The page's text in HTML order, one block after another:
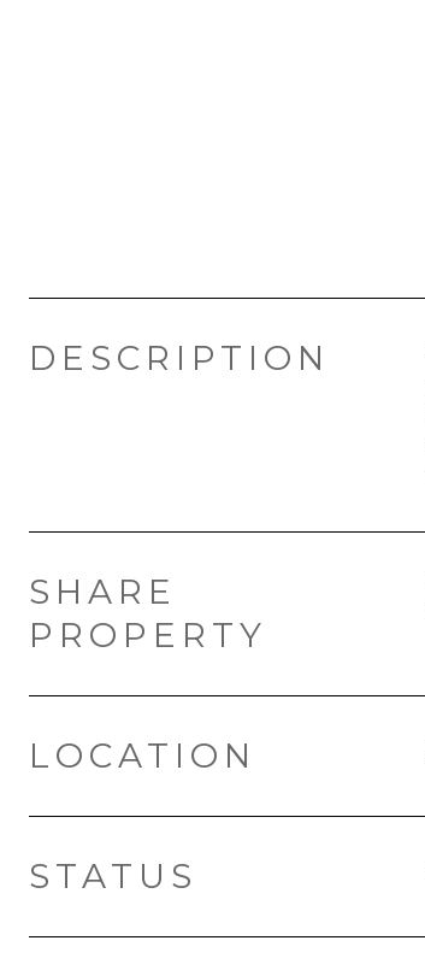
DESCRIPTION
SHARE
PROPERTY
LOCATION
STATUS